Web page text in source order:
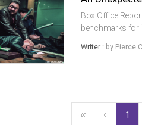
Box Office
benchmarks for
the most excited
Writer : by Pierce
1